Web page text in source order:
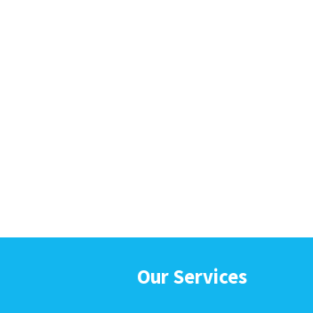
Our Services